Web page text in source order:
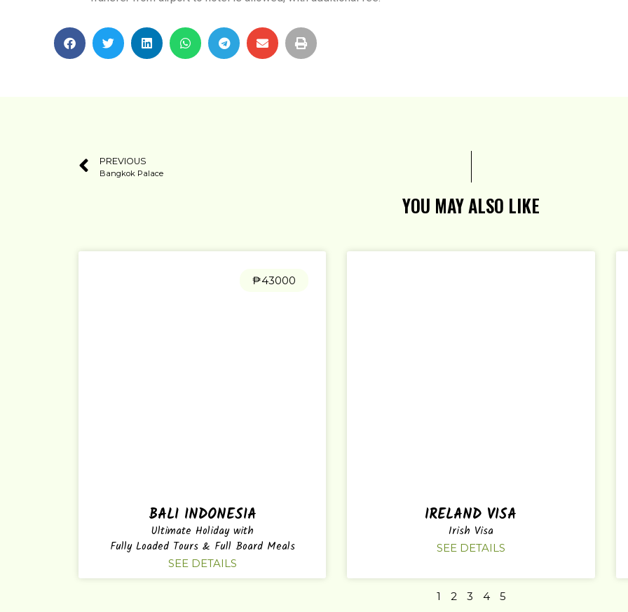
PREVIOUS
Bangkok Palace
YOU MAY ALSO LIKE
₱43000
BALI INDONESIA
Ultimate Holiday with
Fully Loaded Tours & Full Board Meals
SEE DETAILS
IRELAND VISA
Irish Visa
SEE DETAILS
1 2 3 4 5